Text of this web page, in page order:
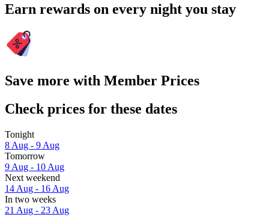
Earn rewards on every night you stay
Save more with Member Prices
Check prices for these dates
Tonight
8 Aug - 9 Aug
Tomorrow
9 Aug - 10 Aug
Next weekend
14 Aug - 16 Aug
In two weeks
21 Aug - 23 Aug